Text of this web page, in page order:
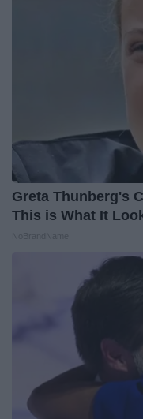
Greta Thunberg's
This is What It